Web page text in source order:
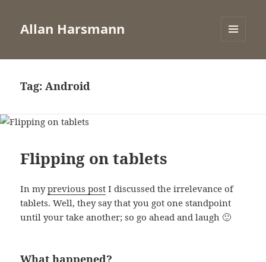
Allan Harsmann
Tag:Android
Flipping on tablets
In myprevious post I discussed the irrelevance of
tablets. Well, they say that you got one standpoint
until your take another; so go ahead and laugh 🙂
What happened?